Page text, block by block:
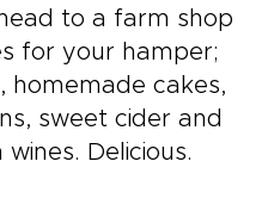
to a farm shop
for your hamper;
homemade cakes,
sweet cider and
Delicious.